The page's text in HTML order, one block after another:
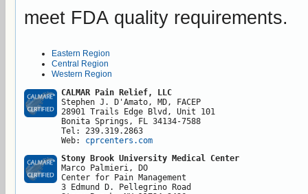
meet FDA quality requirements.
Eastern Region
Central Region
Western Region
CALMAR Pain Relief, LLC
Stephen J. D'Amato, MD, FACEP
28901 Trails Edge Blvd, Unit 101
Bonita Springs, FL 34134-7588
Tel: 239.319.2863
Web: cprcenters.com
Stony Brook University Medical Center
Marco Palmieri, DO
Center for Pain Management
3 Edmund D. Pellegrino Road